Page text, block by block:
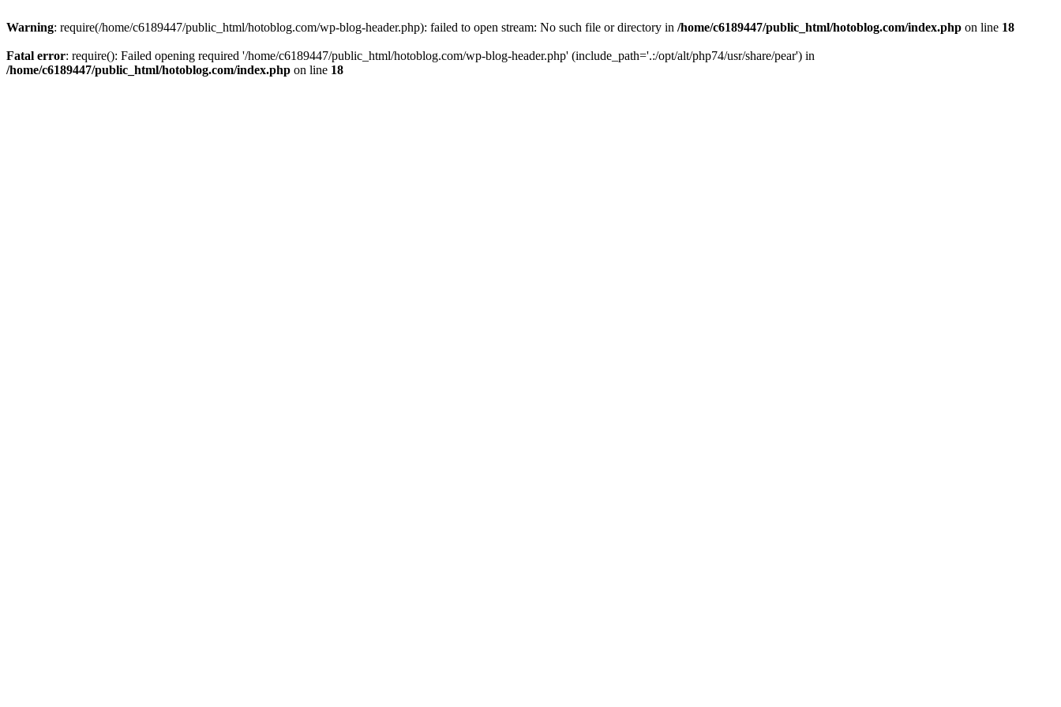
Warning: require(/home/c6189447/public_html/hotoblog.com/wp-blog-header.php): failed to open stream: No such file or directory in /home/c6189447/public_html/hotoblog.com/index.php on line 18
Fatal error: require(): Failed opening required '/home/c6189447/public_html/hotoblog.com/wp-blog-header.php' (include_path='.:/opt/alt/php74/usr/share/pear') in
/home/c6189447/public_html/hotoblog.com/index.php on line 18